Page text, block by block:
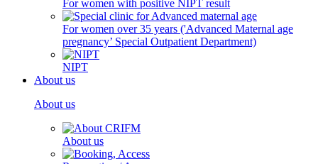
For women with positive NIPT result
For women over 35 years ('Advanced Maternal age
pregnancy’ Special Outpatient Department)
NIPT
About us
About us
About us